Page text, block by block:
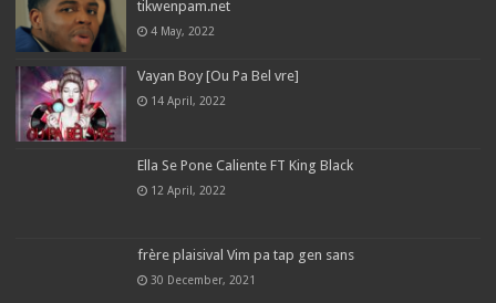
tikwenpam.net
4 May, 2022
Vayan Boy [Ou Pa Bel vre]
14 April, 2022
Ella Se Pone Caliente FT King Black
12 April, 2022
frère plaisival Vim pa tap gen sans
30 December, 2021